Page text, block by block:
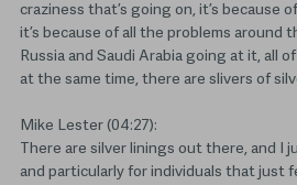
craziness that’s going on, it’s because
it’s because of all the problems around
Russia and Saudi Arabia going at it, all
at the same time, there are slivers of
Mike Lester (04:27):
There are silver linings out there, and I
and particularly for individuals that just